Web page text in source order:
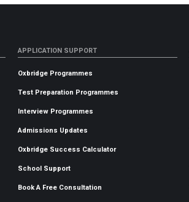
APPLICATION SUPPORT
Oxbridge Programmes
Test Preparation Programmes
Interview Programmes
Admissions Updates
Oxbridge Success Calculator
School Support
Book A Free Consultation